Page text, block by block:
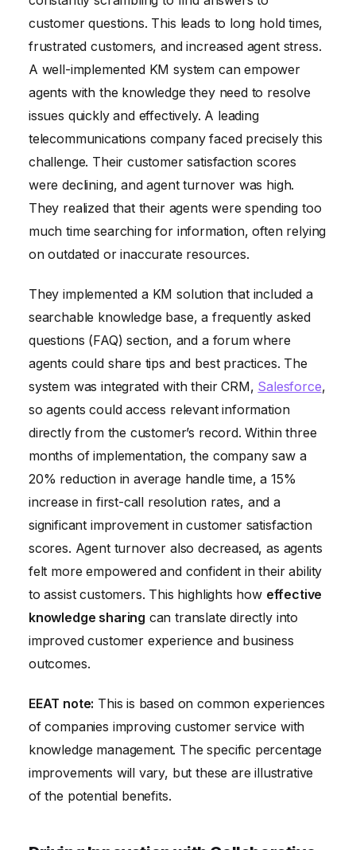
customer questions. This leads to long hold times,
frustrated customers, and increased agent stress.
A well-implemented KM system can empower
agents with the knowledge they need to resolve
issues quickly and effectively. A leading
telecommunications company faced precisely this
challenge. Their customer satisfaction scores
were declining, and agent turnover was high.
They realized that their agents were spending too
much time searching for information, often relying
on outdated or inaccurate resources.
They implemented a KM solution that included a
searchable knowledge base, a frequently asked
questions (FAQ) section, and a forum where
agents could share tips and best practices. The
system was integrated with their CRM, Salesforce,
so agents could access relevant information
directly from the customer’s record. Within three
months of implementation, the company saw a
20% reduction in average handle time, a 15%
increase in first-call resolution rates, and a
significant improvement in customer satisfaction
scores. Agent turnover also decreased, as agents
felt more empowered and confident in their ability
to assist customers. This highlights how effective
knowledge sharing can translate directly into
improved customer experience and business
outcomes.
EEAT note: This is based on common experiences
of companies improving customer service with
knowledge management. The specific percentage
improvements will vary, but these are illustrative
of the potential benefits.